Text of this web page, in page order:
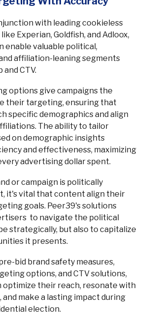
with leading cookieless
Experian, Goldfish, and Adloox,
enable valuable political,
affiliation-leaning segments
CTV.
options give campaigns the
their targeting, ensuring that
specific demographics and align
The ability to tailor
on demographic insights
and effectiveness, maximizing
advertising dollar spent.
or campaign is politically
it's vital that content align their
goals. Peer39's solutions
to navigate the political
strategically, but also to capitalize
it presents.
bid brand safety measures,
options, and CTV solutions,
optimize their reach, resonate with
and make a lasting impact during
election.